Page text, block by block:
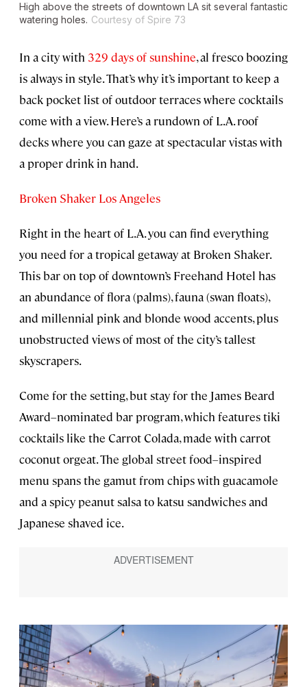
High above the streets of downtown LA sit several fantastic
watering holes. Courtesy of Spire 73
In a city with 329 days of sunshine, al fresco boozing
is always in style. That’s why it’s important to keep a
back pocket list of outdoor terraces where cocktails
come with a view. Here’s a rundown of L.A. roof
decks where you can gaze at spectacular vistas with
a proper drink in hand.
Broken Shaker Los Angeles
Right in the heart of L.A. you can find everything
you need for a tropical getaway at Broken Shaker.
This bar on top of downtown’s Freehand Hotel has
an abundance of flora (palms), fauna (swan floats),
and millennial pink and blonde wood accents, plus
unobstructed views of most of the city’s tallest
skyscrapers.
Come for the setting, but stay for the James Beard
Award–nominated bar program, which features tiki
cocktails like the Carrot Colada, made with carrot
coconut orgeat. The global street food–inspired
menu spans the gamut from chips with guacamole
and a spicy peanut salsa to katsu sandwiches and
Japanese shaved ice.